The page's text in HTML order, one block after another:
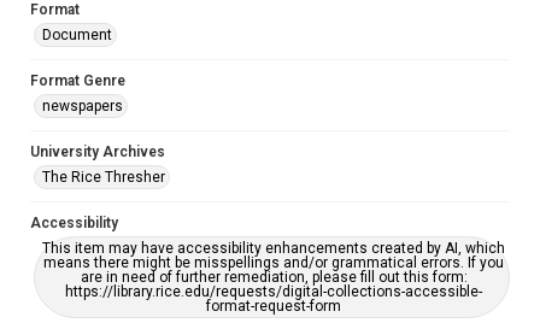
Format
Document
Format Genre
newspapers
University Archives
The Rice Thresher
Accessibility
This item may have accessibility enhancements created by AI, which
means there might be misspellings and/or grammatical errors. If you
are in need of further remediation, please fill out this form:
https://library.rice.edu/requests/digital-collections-accessible-
format-request-form